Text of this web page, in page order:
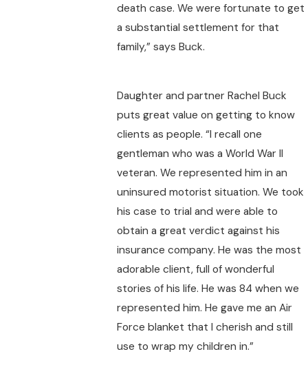
death case. We were fortunate to get
a substantial settlement for that
family,” says Buck.
Daughter and partner Rachel Buck
puts great value on getting to know
clients as people. “I recall one
gentleman who was a World War II
veteran. We represented him in an
uninsured motorist situation. We took
his case to trial and were able to
obtain a great verdict against his
insurance company. He was the most
adorable client, full of wonderful
stories of his life. He was 84 when we
represented him. He gave me an Air
Force blanket that I cherish and still
use to wrap my children in.”